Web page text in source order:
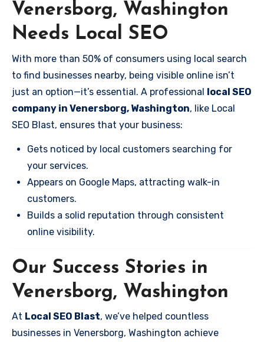
Venersborg, Washington
Needs Local SEO
With more than 50% of consumers using local search
to find businesses nearby, being visible online isn’t
just an option—it’s essential. A professional local SEO
company in Venersborg, Washington, like Local
SEO Blast, ensures that your business:
Gets noticed by local customers searching for
your services.
Appears on Google Maps, attracting walk-in
customers.
Builds a solid reputation through consistent
online visibility.
Our Success Stories in
Venersborg, Washington
At Local SEO Blast, we’ve helped countless
businesses in Venersborg, Washington achieve